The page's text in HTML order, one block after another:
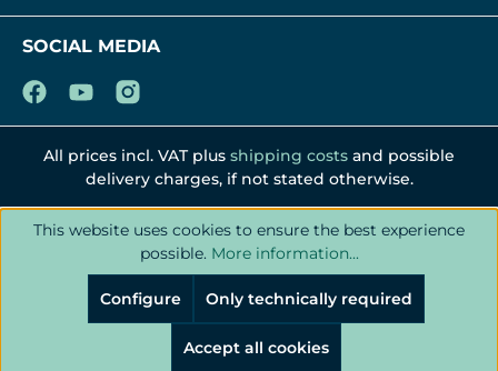
SOCIAL MEDIA
All prices incl. VAT plus shipping costs and possible
delivery charges, if not stated otherwise.
This website uses cookies to ensure the best experience
possible. More information...
Only technically required
Configure
Accept all cookies